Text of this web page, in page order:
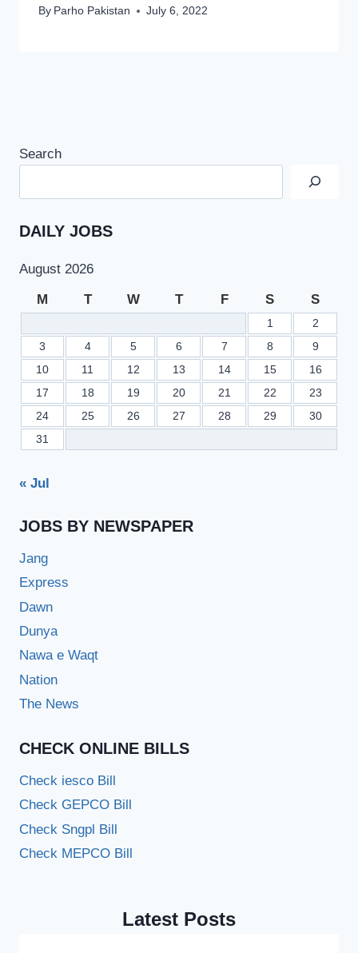
By Parho Pakistan July 6, 2022
Search
DAILY JOBS
August 2026
M T W T F S S
1
2
3
4 5 6 7 8
9
10
11 12 13 14 15
16
17
18 19 20 21 22
23
24
25 26 27 28 29
30
31
« Jul
JOBS BY NEWSPAPER
Jang
Express
Dawn
Dunya
Nawa e Waqt
Nation
The News
CHECK ONLINE BILLS
Check iesco Bill
Check GEPCO Bill
Check Sngpl Bill
Check MEPCO Bill
Latest Posts